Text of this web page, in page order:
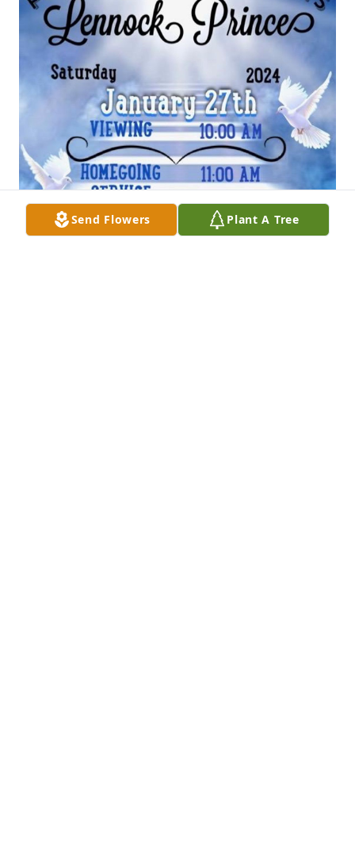
Send Flowers Plant A Tree